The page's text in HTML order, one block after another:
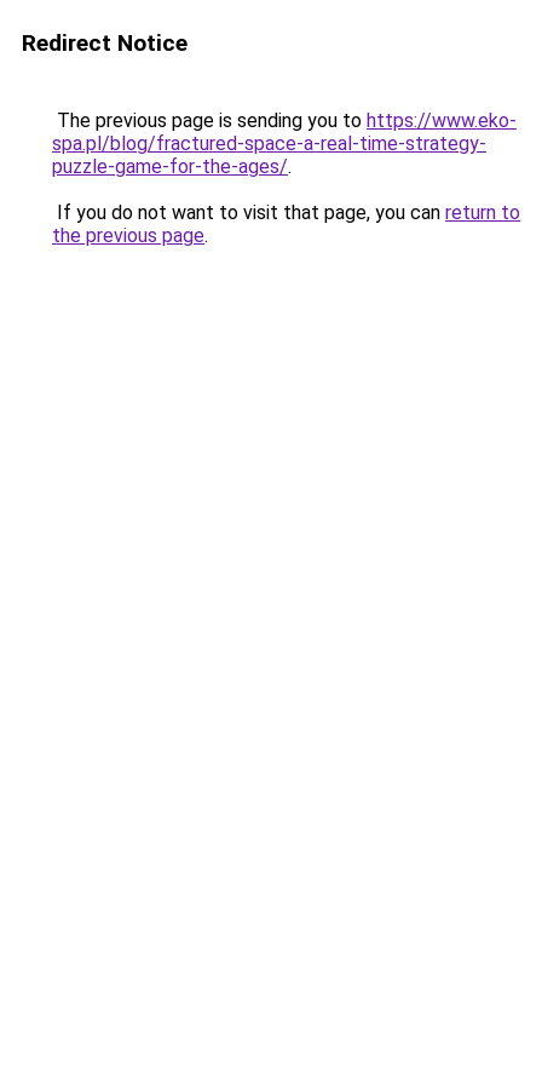
Redirect Notice
The previous page is sending you to https://www.eko-
spa.pl/blog/fractured-space-a-real-time-strategy-
puzzle-game-for-the-ages/.
If you do not want to visit that page, you can return to
the previous page.